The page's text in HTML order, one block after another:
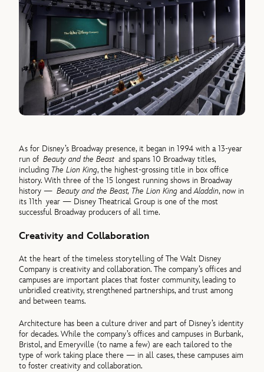
As for Disney’s Broadway presence, it began in 1994 with a 13-year
run ofBeauty and the Beastand spans 10 Broadway titles,
including The Lion King, the highest-grossing title in box office
history. With three of the 15 longest running shows in Broadway
history —Beauty and the Beast, The Lion KingandAladdin, now in
its 11th year — Disney Theatrical Group is one of the most
successful Broadway producers of all time.
Creativity and Collaboration
At the heart of the timeless storytelling of The Walt Disney
Company is creativity and collaboration. The company’s offices and
campuses are important places that foster community, leading to
unbridled creativity, strengthened partnerships, and trust among
and between teams.
Architecture has been a culture driver and part of Disney’s identity
for decades. While the company’s offices and campuses in Burbank,
Bristol, and Emeryville (to name a few) are each tailored to the
type of work taking place there — in all cases, these campuses aim
to foster creativity and collaboration.